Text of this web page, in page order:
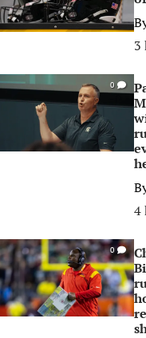
3
0
4
0